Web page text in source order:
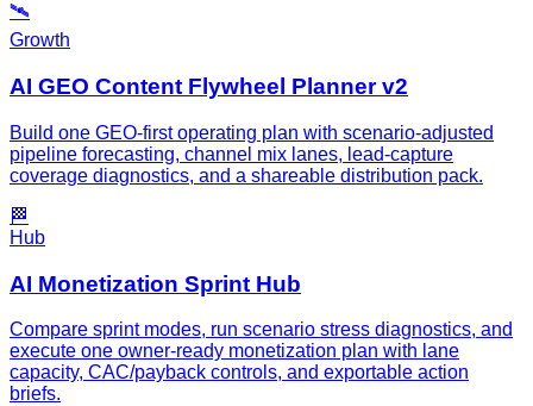
🛰️
Growth
AI GEO Content Flywheel Planner v2
Build one GEO-first operating plan with scenario-adjusted
pipeline forecasting, channel mix lanes, lead-capture
coverage diagnostics, and a shareable distribution pack.
🏁
Hub
AI Monetization Sprint Hub
Compare sprint modes, run scenario stress diagnostics, and
execute one owner-ready monetization plan with lane
capacity, CAC/payback controls, and exportable action
briefs.